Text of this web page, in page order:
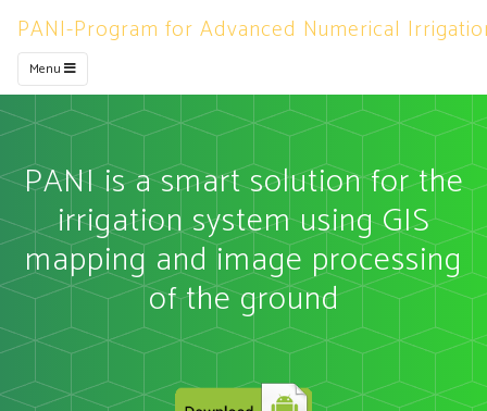
PANI-Program for Advanced Numerical
Menu
PANI is a smart solution for the
irrigation system using GIS
mapping and image processing
of the ground